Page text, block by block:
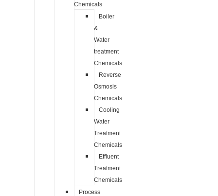
Chemicals
Boiler
&
Water
treatment
Chemicals
Reverse
Osmosis
Chemicals
Cooling
Water
Treatment
Chemicals
Effluent
Treatment
Chemicals
Process